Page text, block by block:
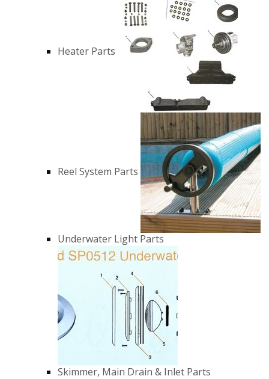
Heater Parts
Reel System Parts
Underwater Light Parts
Skimmer, Main Drain & Inlet Parts